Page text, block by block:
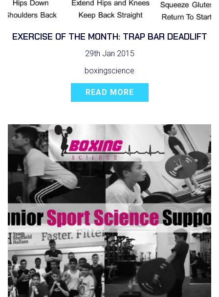
EXERCISE OF THE MONTH: TRAP BAR DEADLIFT
29th Jan 2015
boxingscience
READ MORE